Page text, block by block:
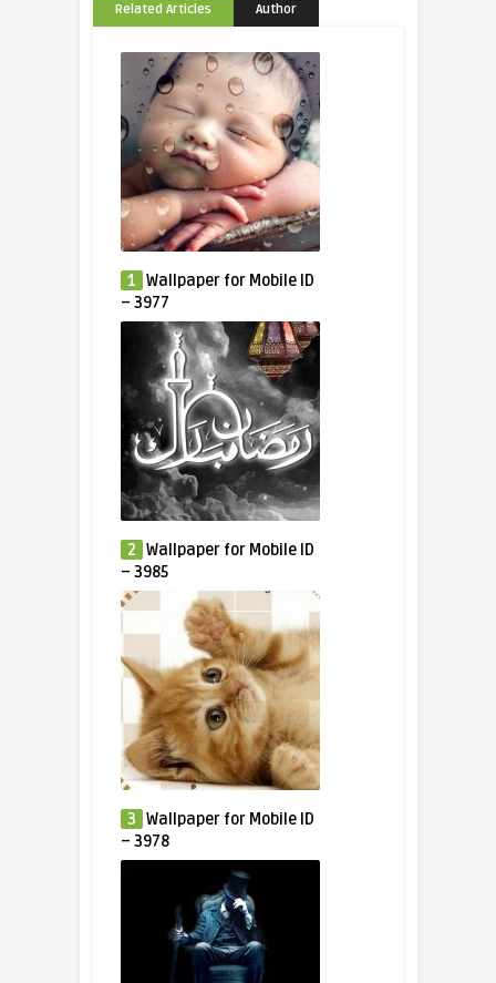
Related Articles Author
1 Wallpaper for Mobile ID
– 3977
2 Wallpaper for Mobile ID
– 3985
3 Wallpaper for Mobile ID
– 3978